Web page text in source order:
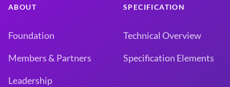
ABOUT
Foundation
Members & Partners
Leadership
SPECIFICATION
Technical Overview
Specification Elements